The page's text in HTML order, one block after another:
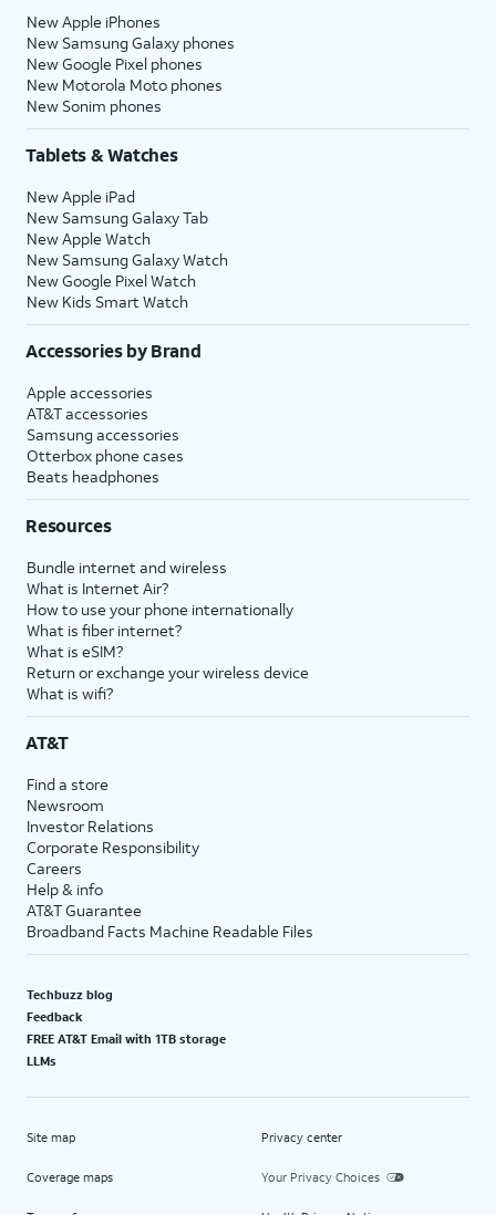
New Apple iPhones
New Samsung Galaxy phones
New Google Pixel phones
New Motorola Moto phones
New Sonim phones
Tablets & Watches
New Apple iPad
New Samsung Galaxy Tab
New Apple Watch
New Samsung Galaxy Watch
New Google Pixel Watch
New Kids Smart Watch
Accessories by Brand
Apple accessories
AT&T accessories
Samsung accessories
Otterbox phone cases
Beats headphones
Resources
Bundle internet and wireless
What is Internet Air?
How to use your phone internationally
What is fiber internet?
What is eSIM?
Return or exchange your wireless device
What is wifi?
AT&T
Find a store
Newsroom
Investor Relations
Corporate Responsibility
Careers
Help & info
AT&T Guarantee
Broadband Facts Machine Readable Files
Techbuzz blog
Feedback
FREE AT&T Email with 1TB storage
LLMs
Site map
Coverage maps
Privacy center
Your Privacy Choices